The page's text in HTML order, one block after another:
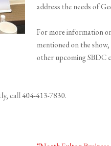
address the needs of
For more information
mentioned on the
other upcoming SBDC
call 404-413-7830.